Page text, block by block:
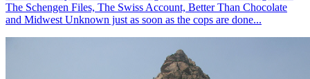
The Schengen Files, The Swiss Account, Better Than Chocolate
and Midwest Unknown just as soon as the cops are done...